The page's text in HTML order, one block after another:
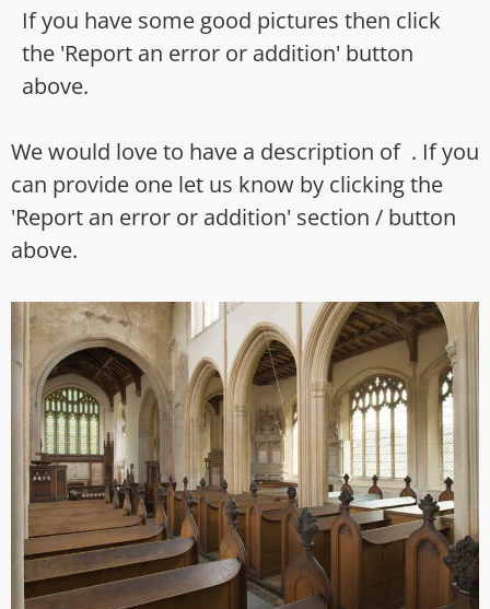
If you have some good pictures then click
the 'Report an error or addition' button
above.
We would love to have a description of . If you
can provide one let us know by clicking the
'Report an error or addition' section / button
above.